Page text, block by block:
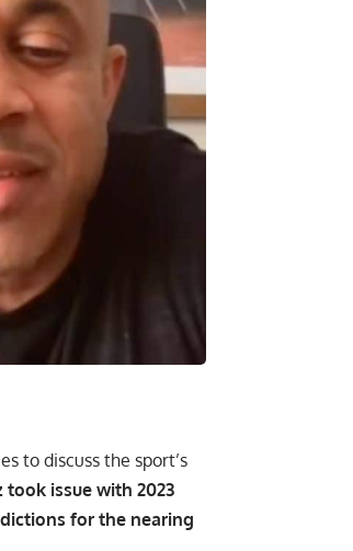
to discuss the sport’s
took issue with 2023
for the nearing